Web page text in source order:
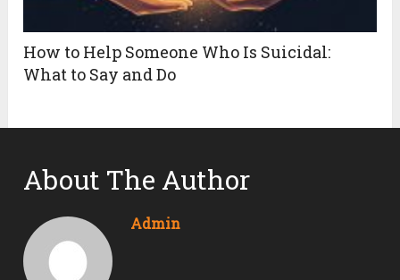
How to Help Someone Who Is Suicidal:
What to Say and Do
About The Author
Admin